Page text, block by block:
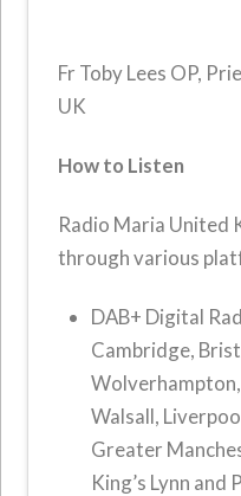
Fr Toby Lees OP,
UK
How to Listen
Radio Maria United
through various
DAB+ Digital
Cambridge,
Walsall,
Greater
King’s Lynn